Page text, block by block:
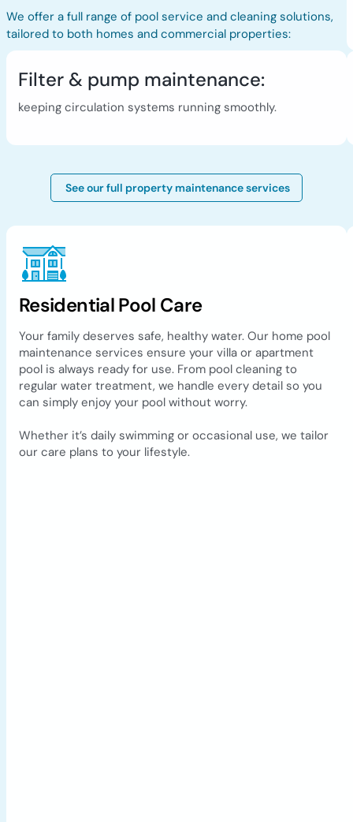
We offer a full range of pool service and cleaning solutions,
tailored to both homes and commercial properties:
Filter & pump maintenance:
keeping circulation systems running smoothly.
See our full property maintenance services
Residential Pool Care
Your family deserves safe, healthy water. Our home pool
maintenance services ensure your villa or apartment
pool is always ready for use. From pool cleaning to
regular water treatment, we handle every detail so you
can simply enjoy your pool without worry.
Whether it’s daily swimming or occasional use, we tailor
our care plans to your lifestyle.